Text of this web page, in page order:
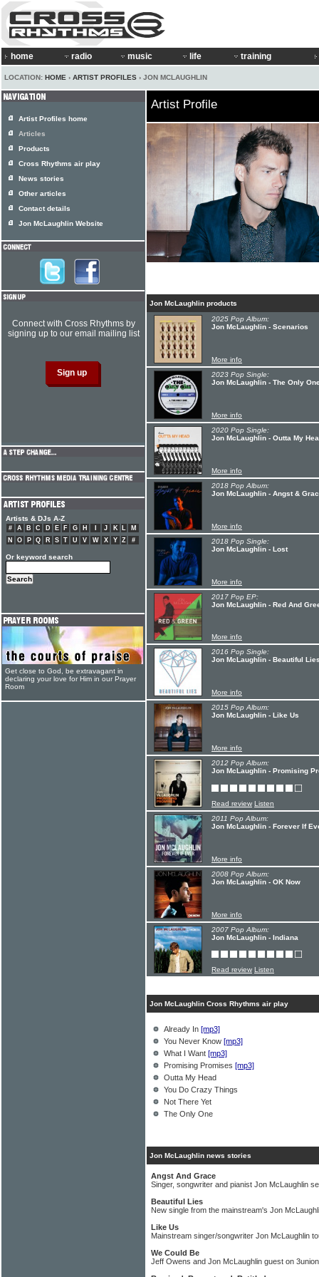
home radio music life training
LOCATION: HOME › ARTIST PROFILES › JON MCLAUGHLIN
Artist Profile
Jon McLaughlin products
2025 Pop Album:
Jon McLaughlin - Scenarios
More info
2023 Pop Single:
Jon McLaughlin - The Only
More info
2020 Pop Single:
Jon McLaughlin - Outta My
More info
2018 Pop Album:
Jon McLaughlin - Angst &
More info
2018 Pop Single:
Jon McLaughlin - Lost
More info
2017 Pop EP:
Jon McLaughlin - Red And
More info
2016 Pop Single:
Jon McLaughlin - Beautiful
More info
2015 Pop Album:
Jon McLaughlin - Like Us
More info
2012 Pop Album:
Jon McLaughlin - Promising
Read review Listen
2011 Pop Album:
Jon McLaughlin - Forever If
More info
2008 Pop Album:
Jon McLaughlin - OK Now
More info
2007 Pop Album:
Jon McLaughlin - Indiana
Read review Listen
Jon McLaughlin Cross Rhythms air play
Already In [mp3]
You Never Know [mp3]
What I Want [mp3]
Promising Promises [mp3]
Outta My Head
You Do Crazy Things
Not There Yet
The Only One
Jon McLaughlin news stories
Angst And Grace
Singer, songwriter and pianist Jon McLaughlin
Beautiful Lies
New single from the mainstream's Jon
Like Us
Mainstream singer/songwriter Jon McLaughlin
We Could Be
Jeff Owens and Jon McLaughlin guest on
Artist Profiles home
Articles
Products
Cross Rhythms air play
News stories
Other articles
Contact details
Jon McLaughlin Website
Connect with Cross Rhythms by
signing up to our email mailing list
Artists & DJs A-Z
# A B C D E F G H J K L
M
N
O P Q R S T U V W X Y Z #
Or keyword search
Get close to God, be extravagant in
declaring your love for Him in our Prayer
Room